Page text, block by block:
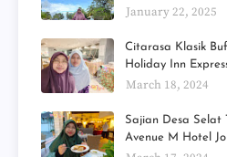
January 22, 2025
Citarasa Klasik
Holiday Inn
March 18, 2024
Sajian Desa Selat
Avenue M Hotel